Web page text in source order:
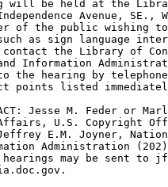
will be held at the
Avenue, SE.,
of the public wishing
as sign language
the Library of
and Information
the hearing by
points listed
Jesse M. Feder or
U.S. Copyright
E.M. Joyner,
Administration
may be sent to
.